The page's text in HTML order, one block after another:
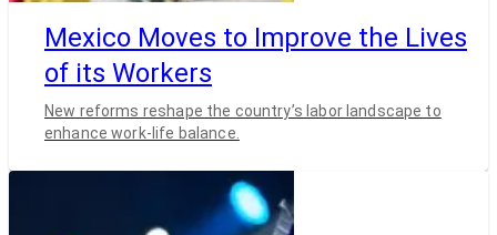
Mexico Moves to Improve the Lives
of its Workers
New reforms reshape the country’s labor landscape to
enhance work-life balance.